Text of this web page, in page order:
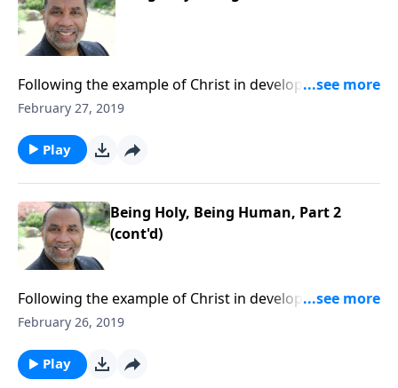
Following the example of Christ in developing a well-
rounded lifestyle; practical keys for balanced living.
February 27, 2019
Play
Being Holy, Being Human, Part 2
(cont'd)
Following the example of Christ in developing a well-
rounded lifestyle; practical keys for balanced living.
February 26, 2019
Play